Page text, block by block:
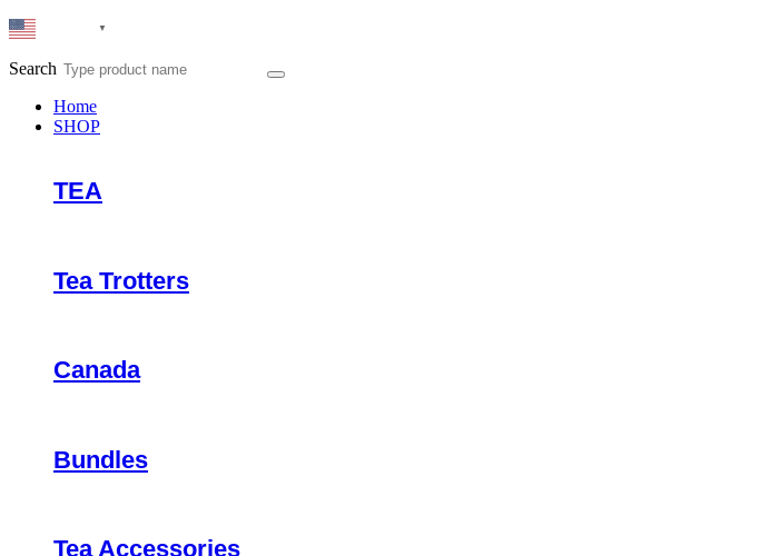
▼
Search
Home
SHOP
TEA
Tea Trotters
Canada
Bundles
Tea Accessories